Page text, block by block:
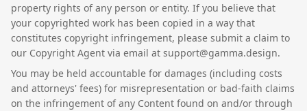
property rights of any person or entity. If you believe that
your copyrighted work has been copied in a way that
constitutes copyright infringement, please submit a claim to
our Copyright Agent via email at support@gamma.design.
You may be held accountable for damages (including costs
and attorneys' fees) for misrepresentation or bad-faith claims
on the infringement of any Content found on and/or through